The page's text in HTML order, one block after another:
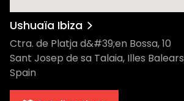
Ushuaïa Ibiza
Ctra. de Platja d&#39;en Bossa, 10
Sant Josep de sa Talaia, Illes Balears
Spain